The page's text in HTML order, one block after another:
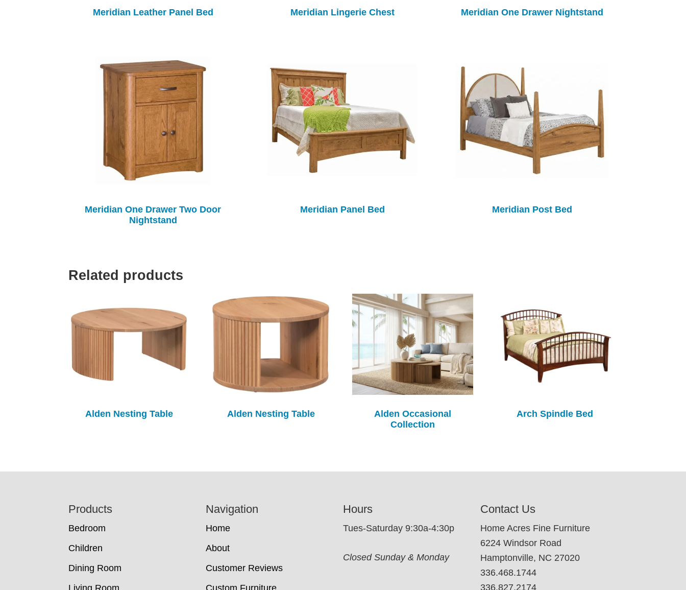
Meridian Leather Panel Bed Meridian Lingerie Chest Meridian One Drawer Nightstand
Meridian One Drawer Two Door
Nightstand
Meridian Panel Bed Meridian Post Bed
Related products
Alden Nesting Table Alden Nesting Table
Alden Occasional
Collection
Arch Spindle Bed
Products
Bedroom
Children
Dining Room
Living Room
Navigation
Home
About
Customer Reviews
Custom Furniture
Hours
Tues-Saturday 9:30a-4:30p
Closed Sunday & Monday
Contact Us
Home Acres Fine Furniture
6224 Windsor Road
Hamptonville, NC 27020
336.468.1744
336.827.2174